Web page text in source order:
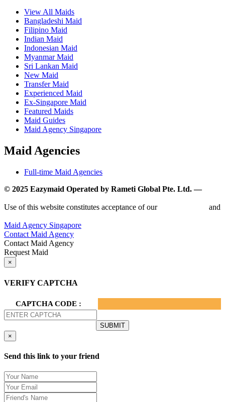
View All Maids
Bangladeshi Maid
Filipino Maid
Indian Maid
Indonesian Maid
Myanmar Maid
Sri Lankan Maid
New Maid
Transfer Maid
Experienced Maid
Ex-Singapore Maid
Featured Maids
Maid Guides
Maid Agency Singapore
Maid Agencies
Full-time Maid Agencies
© 2025 Eazymaid Operated by Rameti Global Pte. Ltd. —
Use of this website constitutes acceptance of our
and
Maid Agency Singapore
Contact Maid Agency
Contact Maid Agency
Request Maid
×
VERIFY CAPTCHA
CAPTCHA CODE :
×
Send this link to your friend